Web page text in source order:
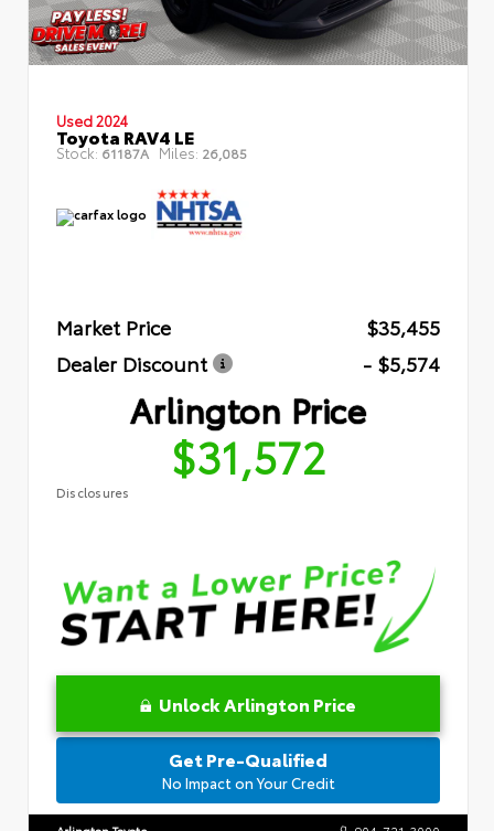
Used 2024
Toyota RAV4 LE
Stock: 61187A Miles: 26,085
Market Price
$35,455
Dealer Discount
- $5,574
Arlington Price
$31,572
Disclosures
Unlock Arlington Price
Get Pre-Qualified
No Impact on Your Credit